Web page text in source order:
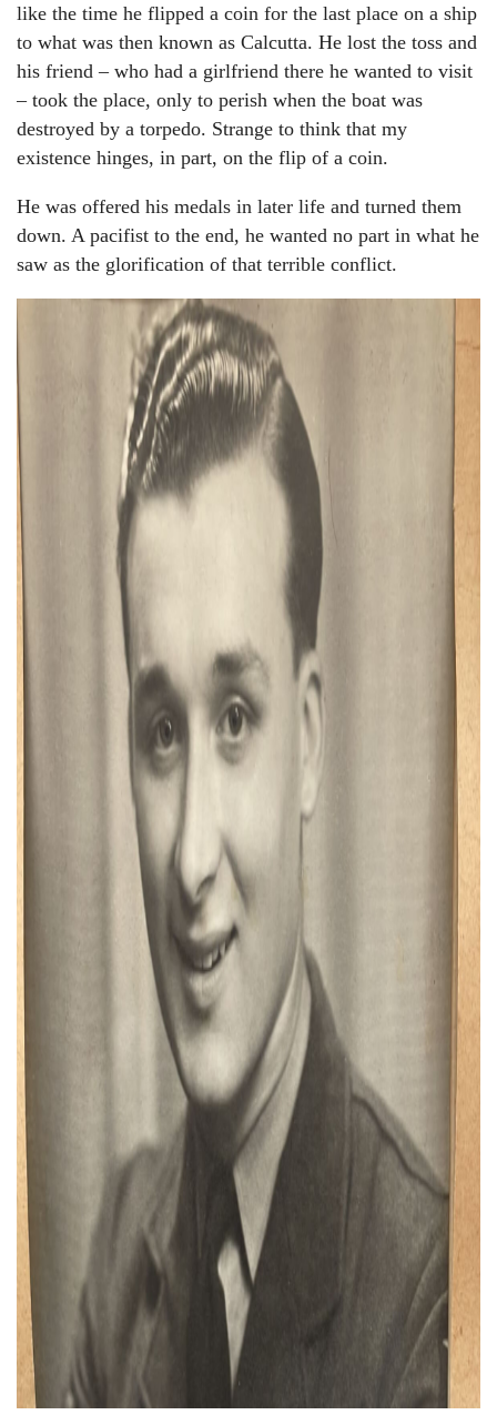
like the time he flipped a coin for the last place on a ship
to what was then known as Calcutta. He lost the toss and
his friend – who had a girlfriend there he wanted to visit
– took the place, only to perish when the boat was
destroyed by a torpedo. Strange to think that my
existence hinges, in part, on the flip of a coin.
He was offered his medals in later life and turned them
down. A pacifist to the end, he wanted no part in what he
saw as the glorification of that terrible conflict.